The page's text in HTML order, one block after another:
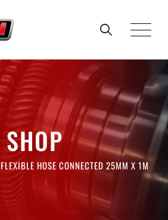
SHOP
FLEXIBLE HOSE CONNECTED 25MM X 1M